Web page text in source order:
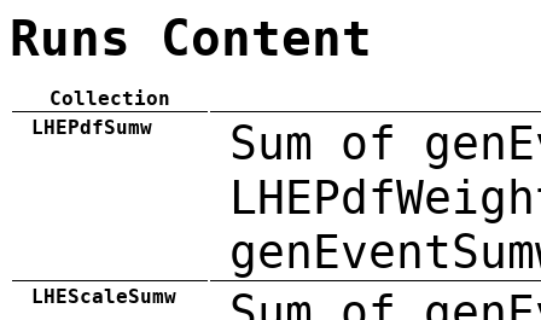
Runs Content
Collection
LHEPdfSumw
Sum of
LHEScaleSumw